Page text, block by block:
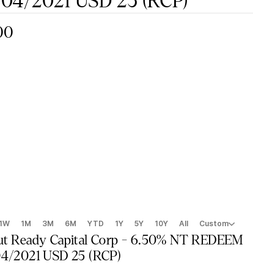
1W 1M 3M 6M YTD 1Y 5Y 10Y All Custom
Ready Capital Corp - 6.50% NT REDEEM
2021 USD 25 (RCP)